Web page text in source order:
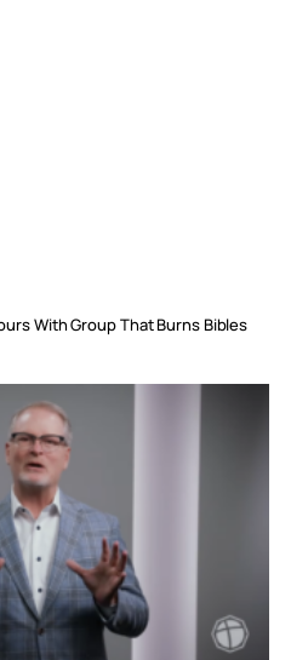
With Group That Burns Bibles